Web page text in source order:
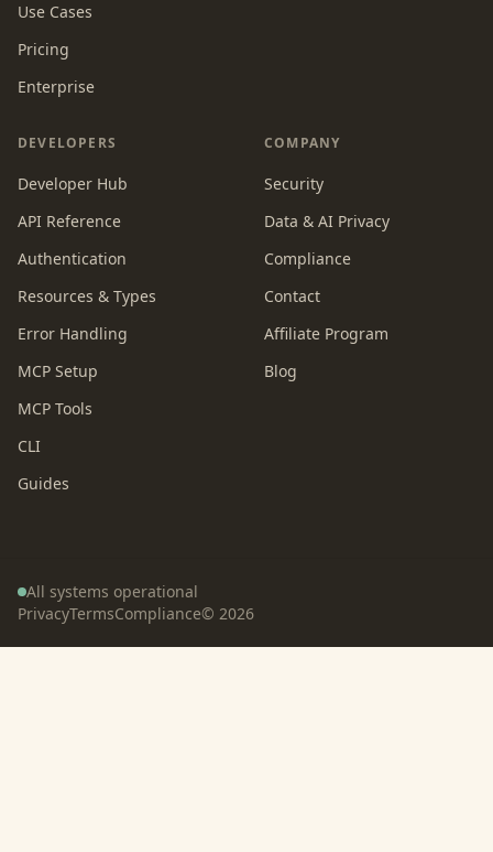
Use Cases
Pricing
Enterprise
DEVELOPERS
Developer Hub
API Reference
Authentication
Resources & Types
Error Handling
MCP Setup
MCP Tools
CLI
Guides
COMPANY
Security
Data & AI Privacy
Compliance
Contact
Affiliate Program
Blog
All systems operational
PrivacyTermsCompliance© 2026